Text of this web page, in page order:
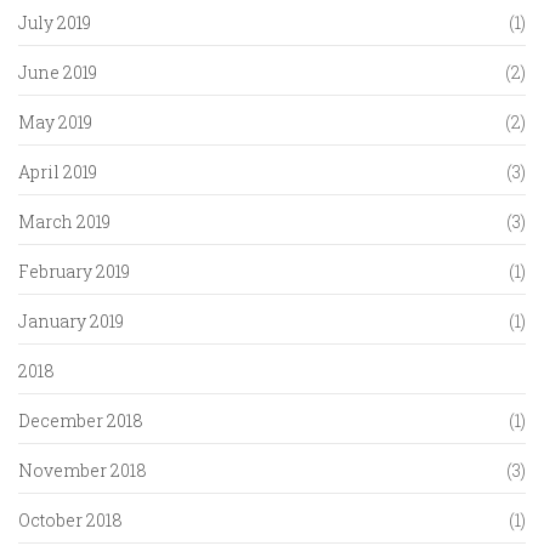
July 2019 (1)
June 2019 (2)
May 2019 (2)
April 2019 (3)
March 2019 (3)
February 2019 (1)
January 2019 (1)
2018
December 2018 (1)
November 2018 (3)
October 2018 (1)